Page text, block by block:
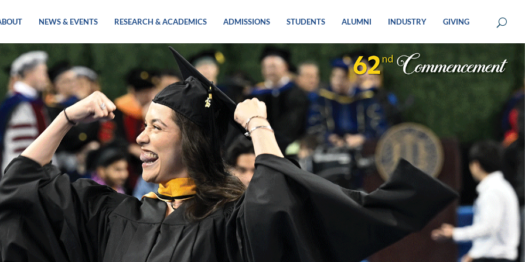
NEWS & EVENTS RESEARCH & ACADEMICS ADMISSIONS STUDENTS ALUMNI INDUSTRY GIVING